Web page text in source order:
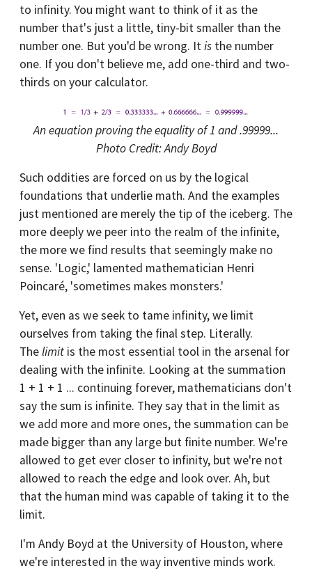
to infinity. You might want to think of it as the
number that's just a little, tiny-bit smaller than the
number one. But you'd be wrong. Itis the number
one. If you don't believe me, add one-third and two-
thirds on your calculator.
An equation proving the equality of 1 and .99999...
Photo Credit: Andy Boyd
Such oddities are forced on us by the logical
foundations that underlie math. And the examples
just mentioned are merely the tip of the iceberg. The
more deeply we peer into the realm of the infinite,
the more we find results that seemingly make no
sense. 'Logic,' lamented mathematician Henri
Poincaré, 'sometimes makes monsters.'
Yet, even as we seek to tame infinity, we limit
ourselves from taking the final step. Literally.
Thelimit is the most essential tool in the arsenal for
dealing with the infinite. Looking at the summation
1 + 1 + 1 ... continuing forever, mathematicians don't
say the sum is infinite. They say that in the limit as
we add more and more ones, the summation can be
made bigger than any large but finite number. We're
allowed to get ever closer to infinity, but we're not
allowed to reach the edge and look over. Ah, but
that the human mind was capable of taking it to the
limit.
I'm Andy Boyd at the University of Houston, where
we're interested in the way inventive minds work.